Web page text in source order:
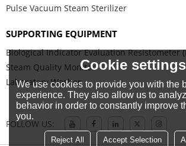
Pulse Vacuum Steam Sterilizer
SUPPORTING EQUIPMENT
Biological Indicator Evaluation Resistometer
Steam Quality Monitor
Laboratory Washer
FOLLOW US:
Cookie settings
We use cookies to provide you with the
experience. They also allow us to
behavior in order to constantly improve
you.
Reject All Accept Selection